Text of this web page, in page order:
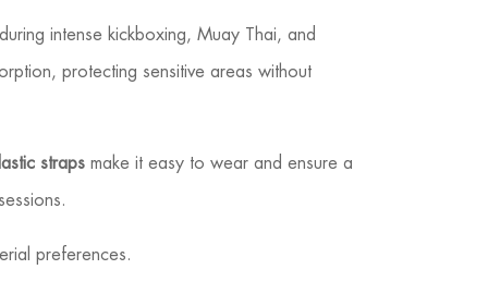
intense kickboxing, Muay Thai, and
protecting sensitive areas without
straps make it easy to wear and ensure a
preferences.